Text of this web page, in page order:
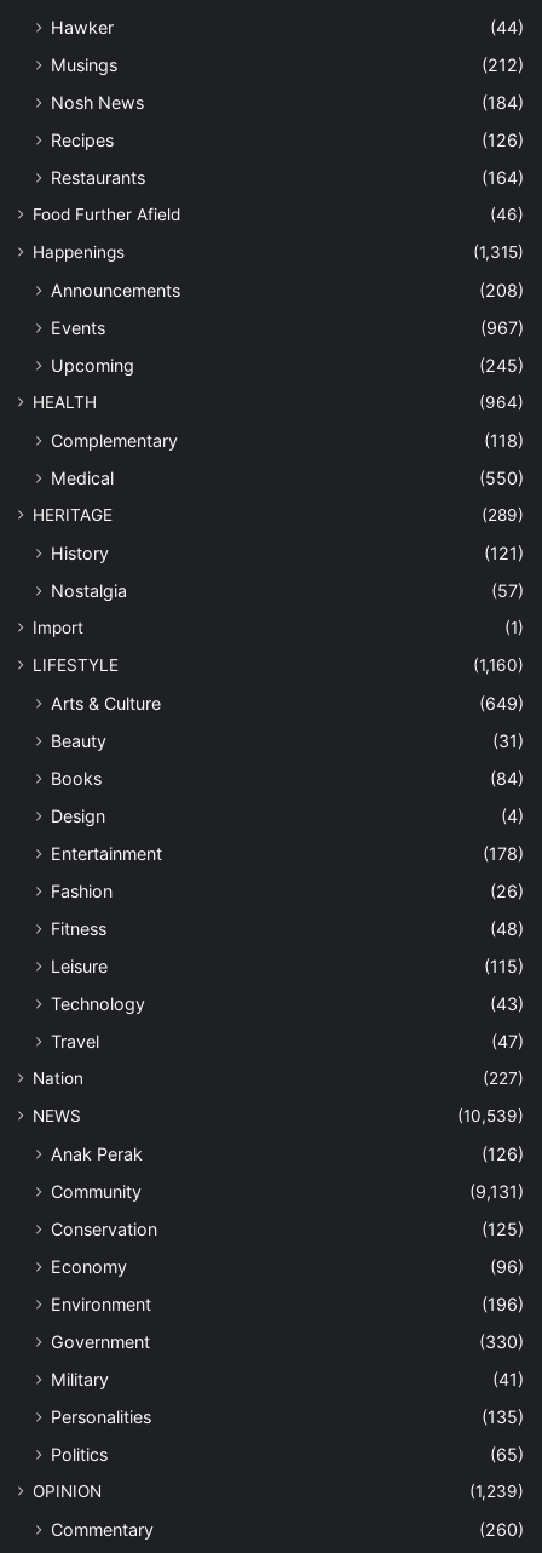
Hawker
(44)
Musings
(212)
Nosh News
(184)
Recipes
(126)
Restaurants
(164)
Food Further Afield
(46)
Happenings
(1,315)
Announcements
(208)
Events
(967)
Upcoming
(245)
HEALTH (964)
Complementary
(118)
Medical
(550)
HERITAGE (289)
History
(121)
Nostalgia
(57)
Import
(1)
LIFESTYLE
(1,160)
Arts & Culture
(649)
Beauty
(31)
Books
(84)
Design
(4)
Entertainment
(178)
Fashion
(26)
Fitness
(48)
Leisure
(115)
Technology
(43)
Travel
(47)
Nation
(227)
NEWS
(10,539)
Anak Perak
(126)
Community
(9,131)
Conservation
(125)
Economy
(96)
Environment
(196)
Government
(330)
Military
(41)
Personalities
(135)
Politics
(65)
OPINION (1,239)
Commentary
(260)